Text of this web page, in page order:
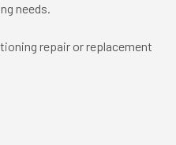
needs.
repair or replacement